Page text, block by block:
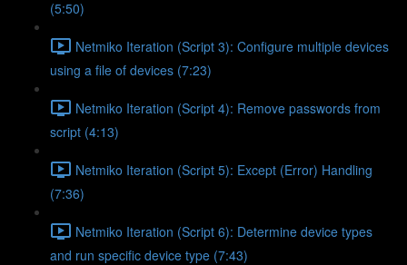
(5:50)
Netmiko Iteration (Script 3): Configure multiple devices
using a file of devices (7:23)
Netmiko Iteration (Script 4): Remove passwords from
script (4:13)
Netmiko Iteration (Script 5): Except (Error) Handling
(7:36)
Netmiko Iteration (Script 6): Determine device types
and run specific device type (7:43)